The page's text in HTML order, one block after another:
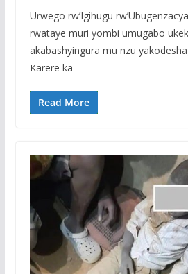
Urwego rw’Igihugu
rwataye muri yombi umugabo
akabashyingura mu nzu
Karere ka
Read More